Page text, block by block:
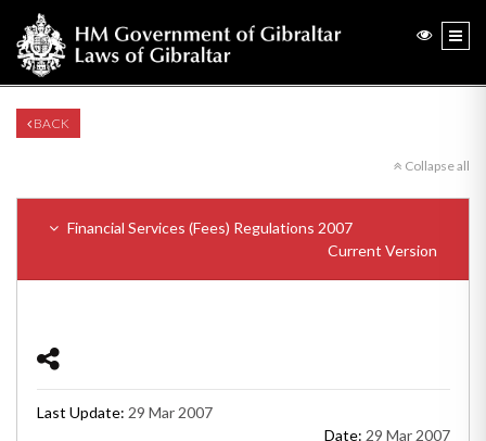
BACK
Collapse all
Financial Services (Fees) Regulations 2007
Current Version
Last Update: 29 Mar 2007
Date: 29 Mar 2007